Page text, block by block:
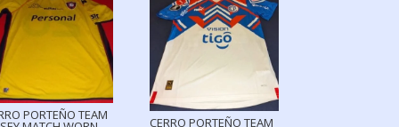
PORTEÑO TEAM
CERRO PORTEÑO TEAM